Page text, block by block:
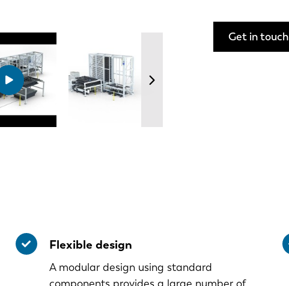
Get in touch
Flexible design
A modular design using standard